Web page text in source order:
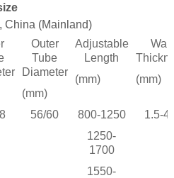
China (Mainland)
Outer
Tube
Diameter
(mm)
Adjustable
Length
(mm)
Wall
(mm)
56/60 800-1250
1.5-
1250-
1700
1550-